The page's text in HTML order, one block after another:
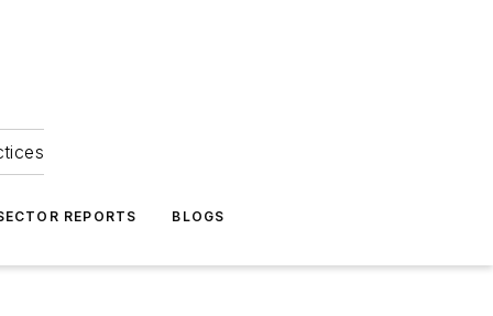
REPORTS BLOGS